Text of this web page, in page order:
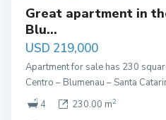
Great apartment in
Blu...
USD 219,000
Apartment for sale has 230
Centro – Blumenau – Santa
4
230.00 m2